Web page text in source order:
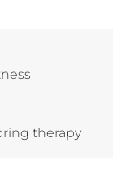
therapy